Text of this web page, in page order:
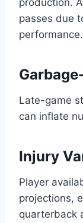
production.
passes due
performance.
Late-game
can inflate
Injury
Player
projections,
quarterback